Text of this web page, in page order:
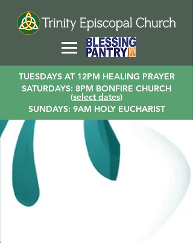
TUESDAYS AT 12PM HEALING PRAYER
SATURDAYS: 8PM BONFIRE CHURCH
(select dates)
SUNDAYS: 9AM HOLY EUCHARIST